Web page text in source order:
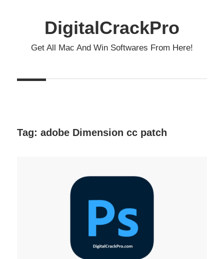
DigitalCrackPro
Get All Mac And Win Softwares From Here!
Tag: adobe Dimension cc patch